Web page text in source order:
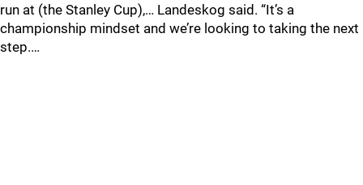
run at (the Stanley Cup),… Landeskog said. “It’s a
championship mindset and we’re looking to taking the next
step.…